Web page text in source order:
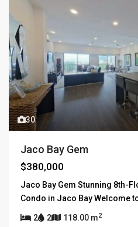
30
Jaco Bay Gem
$380,000
Jaco Bay Gem Stunning 8th-
Condo in Jaco Bay Welcome
2 2 118.00 m2